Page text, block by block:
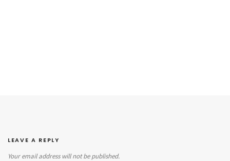
LEAVE A REPLY
Your email address will not be published.